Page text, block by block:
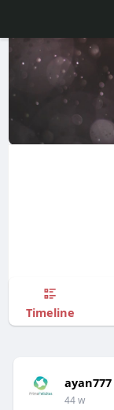
Timeline
ayan777
44 w